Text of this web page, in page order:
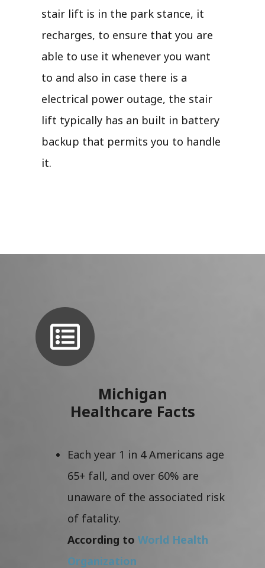
stair lift is in the park stance, it
recharges, to ensure that you are
able to use it whenever you want
to and also in case there is a
electrical power outage, the stair
lift typically has an built in battery
backup that permits you to handle
it.
Michigan
Healthcare Facts
Each year 1 in 4 Americans age
65+ fall, and over 60% are
unaware of the associated risk
of fatality.
According to World Health
Organization